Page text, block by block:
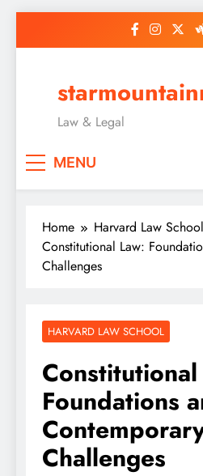
Law & Legal
MENU
Home
Harvard Law School
Constitutional Law:
Challenges
HARVARD LAW SCHOOL
Foundations
Challenges